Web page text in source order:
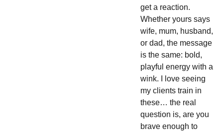
get a reaction.
Whether yours says
wife, mum, husband,
or dad, the message
is the same: bold,
playful energy with a
wink. I love seeing
my clients train in
these… the real
question is, are you
brave enough to